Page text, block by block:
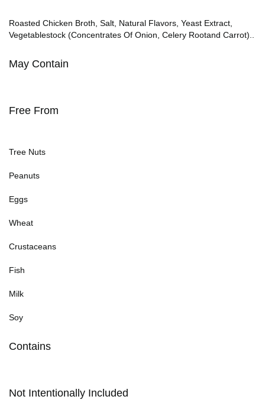
Roasted Chicken Broth, Salt, Natural Flavors, Yeast Extract,
Vegetablestock (Concentrates Of Onion, Celery Rootand Carrot)..
May Contain
Free From
Tree Nuts
Peanuts
Eggs
Wheat
Crustaceans
Fish
Milk
Soy
Contains
Not Intentionally Included